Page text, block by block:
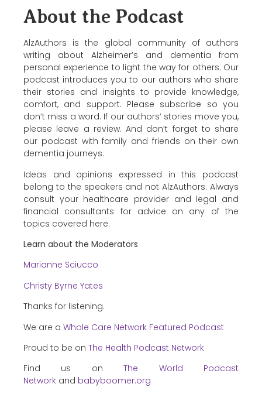
About the Podcast
AlzAuthors is the global community of authors
writing about Alzheimer’s and dementia from
personal experience to light the way for others. Our
podcast introduces you to our authors who share
their stories and insights to provide knowledge,
comfort, and support. Please subscribe so you
don’t miss a word. If our authors’ stories move you,
please leave a review. And don’t forget to share
our podcast with family and friends on their own
dementia journeys.
Ideas and opinions expressed in this podcast
belong to the speakers and not AlzAuthors. Always
consult your healthcare provider and legal and
financial consultants for advice on any of the
topics covered here.
Learn about the Moderators
Marianne Sciucco
Christy Byrne Yates
Thanks for listening.
We are a Whole Care Network Featured Podcast
Proud to be on The Health Podcast Network
Find us onThe World Podcast
Network and babyboomer.org